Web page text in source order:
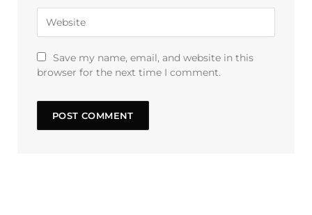
Save my name, email, and website in this
browser for the next time I comment.